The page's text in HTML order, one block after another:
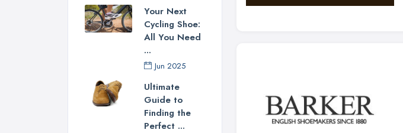
Your Next
Cycling Shoe:
All You Need
...
Jun 2025
Ultimate
Guide to
Finding the
Perfect ...